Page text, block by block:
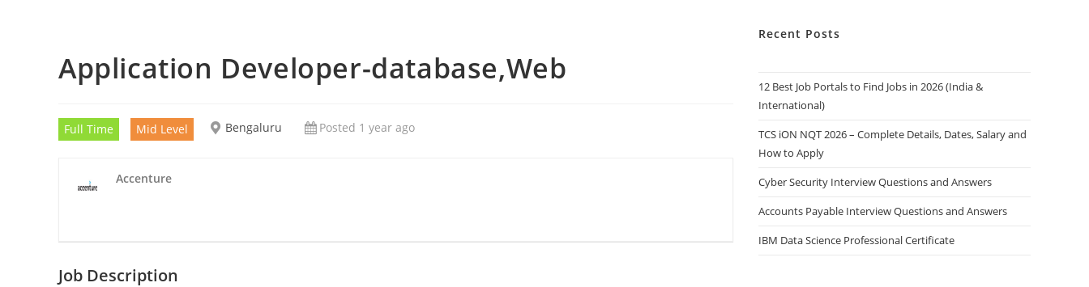
Application Developer-database,Web
Full Time Mid Level Bengaluru Posted 1 year ago
Accenture
Job Description
Recent Posts
12 Best Job Portals to Find Jobs in 2026 (India &
International)
TCS iON NQT 2026 – Complete Details, Dates, Salary and
How to Apply
Cyber Security Interview Questions and Answers
Accounts Payable Interview Questions and Answers
IBM Data Science Professional Certificate